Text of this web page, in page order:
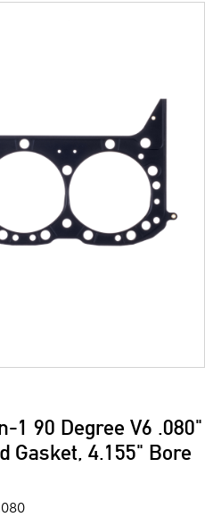
1 90 Degree V6 .080"
Gasket, 4.155" Bore